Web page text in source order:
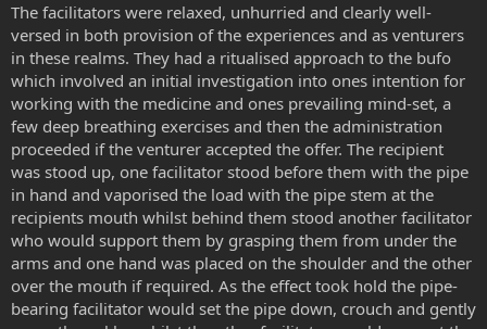
The facilitators were relaxed, unhurried and clearly well-
versed in both provision of the experiences and as venturers
in these realms. They had a ritualised approach to the bufo
which involved an initial investigation into ones intention for
working with the medicine and ones prevailing mind-set, a
few deep breathing exercises and then the administration
proceeded if the venturer accepted the offer. The recipient
was stood up, one facilitator stood before them with the pipe
in hand and vaporised the load with the pipe stem at the
recipients mouth whilst behind them stood another facilitator
who would support them by grasping them from under the
arms and one hand was placed on the shoulder and the other
over the mouth if required. As the effect took hold the pipe-
bearing facilitator would set the pipe down, crouch and gently